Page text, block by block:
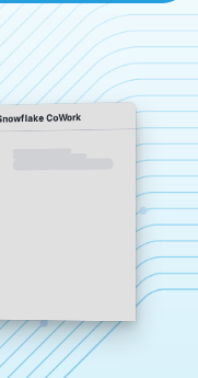
CoWork